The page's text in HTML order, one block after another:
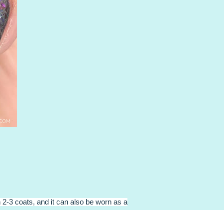
3 coats, and it can also be worn as a